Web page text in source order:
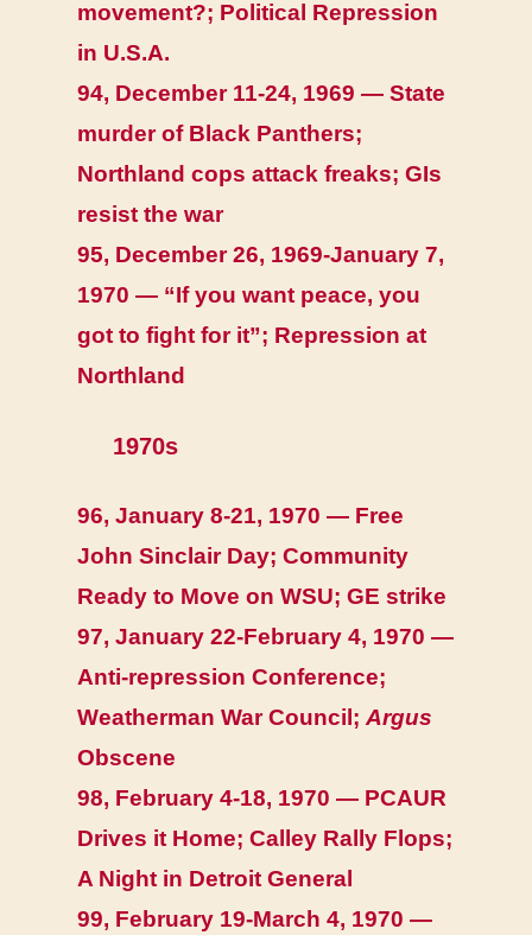
movement?; Political Repression
in U.S.A.
94, December 11-24, 1969 — State
murder of Black Panthers;
Northland cops attack freaks; GIs
resist the war
95, December 26, 1969-January 7,
1970 — “If you want peace, you
got to fight for it”; Repression at
Northland
1970s
96, January 8-21, 1970 — Free
John Sinclair Day; Community
Ready to Move on WSU; GE strike
97, January 22-February 4, 1970 —
Anti-repression Conference;
Weatherman War Council; Argus
Obscene
98, February 4-18, 1970 — PCAUR
Drives it Home; Calley Rally Flops;
A Night in Detroit General
99, February 19-March 4, 1970 —